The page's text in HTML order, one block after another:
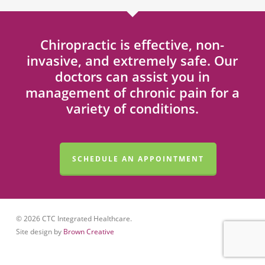
Chiropractic is effective, non-
invasive, and extremely safe. Our
doctors can assist you in
management of chronic pain for a
variety of conditions.
SCHEDULE AN APPOINTMENT
© 2026 CTC Integrated Healthcare.
Site design by Brown Creative